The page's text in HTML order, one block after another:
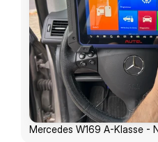
Mercedes W169 A-Klasse -